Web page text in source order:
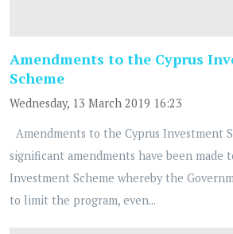
Amendments to the Cyprus
Scheme
Wednesday, 13 March 2019 16:23
Amendments to the Cyprus Investment
significant amendments have been made
Investment Scheme whereby the
to limit the program, even...